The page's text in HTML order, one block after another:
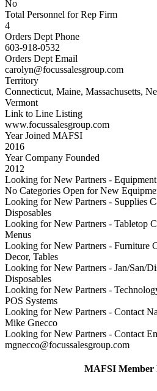
No
Total Personnel for Rep Firm
4
Orders Dept Phone
603-918-0532
Orders Dept Email
carolyn@focussalesgroup.com
Territory
Connecticut, Maine, Massachusetts,
Vermont
Link to Line Listing
www.focussalesgroup.com
Year Joined MAFSI
2016
Year Company Founded
2012
Looking for New Partners -
No Categories Open for New
Looking for New Partners - Supplies
Disposables
Looking for New Partners - Tabletop
Menus
Looking for New Partners - Furniture
Decor, Tables
Looking for New Partners - Jan/San/
Disposables
Looking for New Partners -
POS Systems
Looking for New Partners - Contact
Mike Gnecco
Looking for New Partners - Contact
mgnecco@focussalesgroup.com
MAFSI Member